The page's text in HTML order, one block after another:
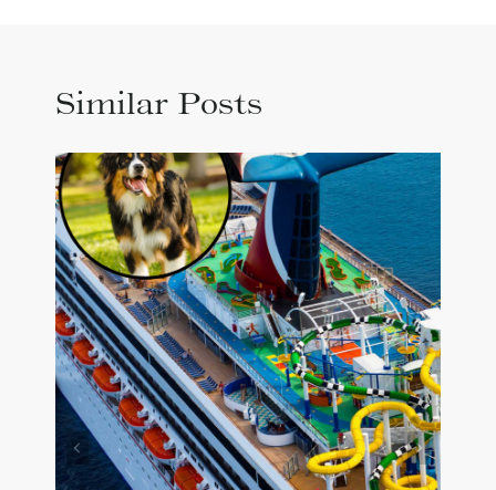
Similar Posts